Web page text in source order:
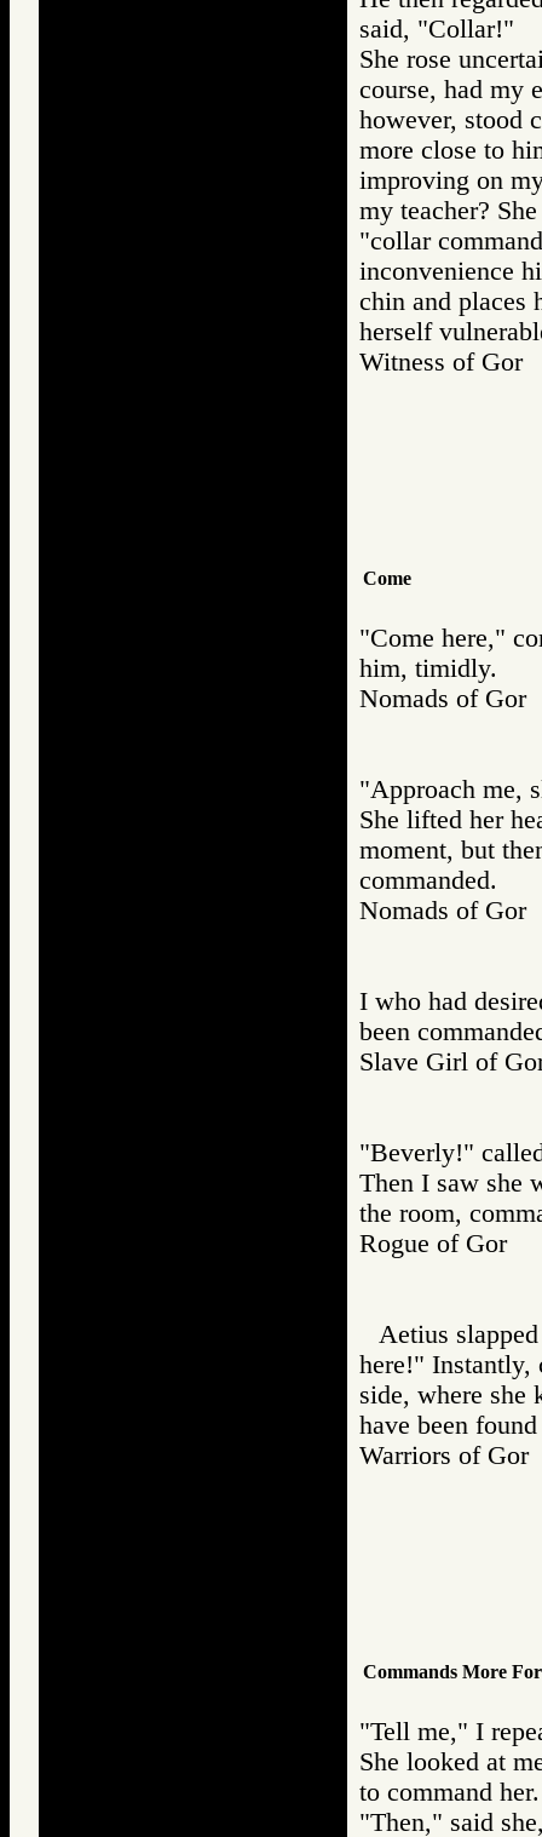
said, "Collar!"
She rose
course, had my
however, stood
more close to
improving on
my teacher?
"collar
inconvenience
chin and places
herself
Witness of
Come
"Come here,"
him, timidly.
Nomads of
"Approach me,
She lifted her
moment, but
commanded.
Nomads of
I who had
been
Slave Girl of
"Beverly!"
Then I saw she
the room,
Rogue of Gor
Aetius
here!" Instantly,
side, where she
have been
Warriors of
Commands More
"Tell me," I
She looked at
to command
"Then," said